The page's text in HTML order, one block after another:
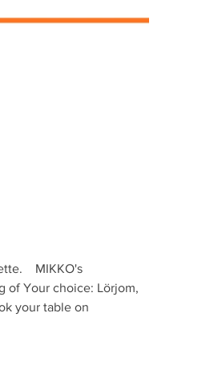
MIKKO's
of Your choice: Lörjom,
your table on